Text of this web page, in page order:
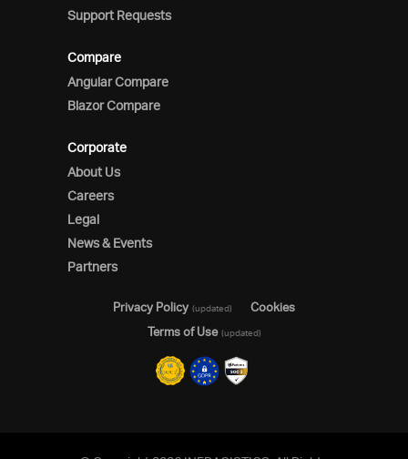
Support Requests
Compare
Angular Compare
Blazor Compare
Corporate
About Us
Careers
Legal
News & Events
Partners
Privacy Policy (updated)
Cookies
Terms of Use (updated)